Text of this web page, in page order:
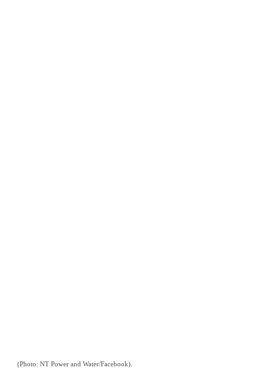
(Photo: NT Power and Water/Facebook).